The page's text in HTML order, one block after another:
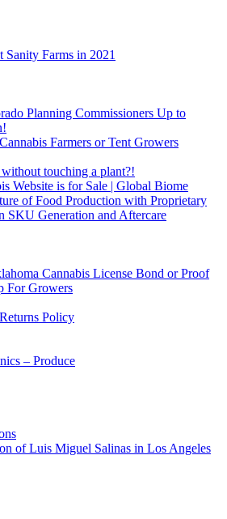
Sanity Farms in 2021
Planning Commissioners Up to
Farmers or Tent Growers
touching a plant?!
Website is for Sale | Global Biome
of Food Production with Proprietary
SKU Generation and Aftercare
Cannabis License Bond or Proof
For Growers
Policy
– Produce
of Luis Miguel Salinas in Los Angeles